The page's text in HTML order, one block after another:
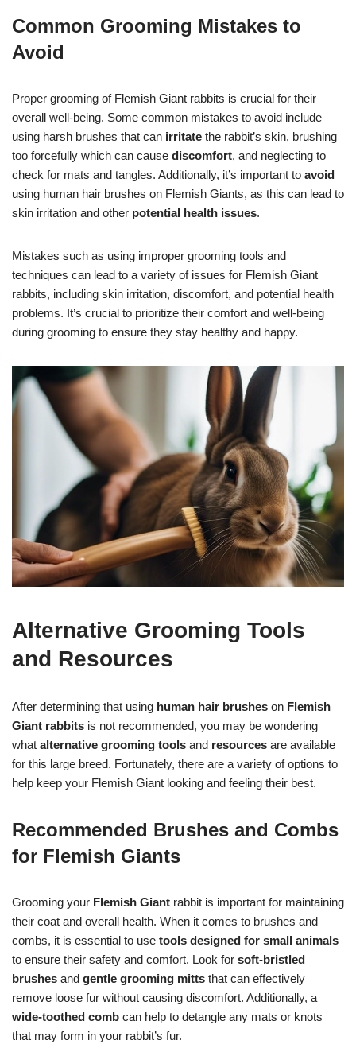
Common Grooming Mistakes to
Avoid
Proper grooming of Flemish Giant rabbits is crucial for their
overall well-being. Some common mistakes to avoid include
using harsh brushes that can irritate the rabbit’s skin, brushing
too forcefully which can cause discomfort, and neglecting to
check for mats and tangles. Additionally, it’s important to avoid
using human hair brushes on Flemish Giants, as this can lead to
skin irritation and other potential health issues.
Mistakes such as using improper grooming tools and
techniques can lead to a variety of issues for Flemish Giant
rabbits, including skin irritation, discomfort, and potential health
problems. It’s crucial to prioritize their comfort and well-being
during grooming to ensure they stay healthy and happy.
Alternative Grooming Tools
and Resources
After determining that using human hair brushes on Flemish
Giant rabbits is not recommended, you may be wondering
what alternative grooming tools and resources are available
for this large breed. Fortunately, there are a variety of options to
help keep your Flemish Giant looking and feeling their best.
Recommended Brushes and Combs
for Flemish Giants
Grooming your Flemish Giant rabbit is important for maintaining
their coat and overall health. When it comes to brushes and
combs, it is essential to use tools designed for small animals
to ensure their safety and comfort. Look for soft-bristled
brushes and gentle grooming mitts that can effectively
remove loose fur without causing discomfort. Additionally, a
wide-toothed comb can help to detangle any mats or knots
that may form in your rabbit’s fur.